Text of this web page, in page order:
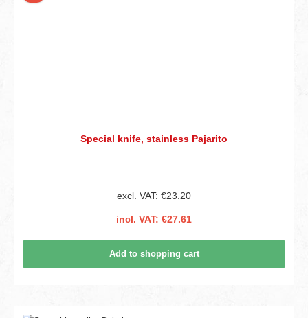
Special knife, stainless Pajarito
excl. VAT: €23.20
incl. VAT: €27.61
Add to shopping cart